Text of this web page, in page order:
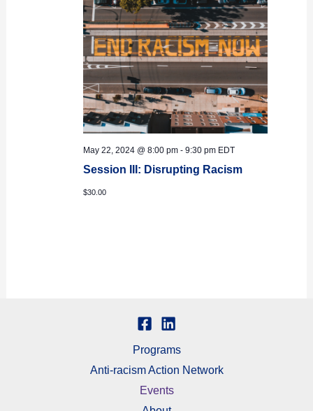
May 22, 2024 @ 8:00 pm -9:30 pm EDT
Session III: Disrupting Racism
$30.00
Programs
Anti-racism Action Network
Events